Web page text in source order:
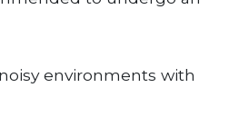
environments with